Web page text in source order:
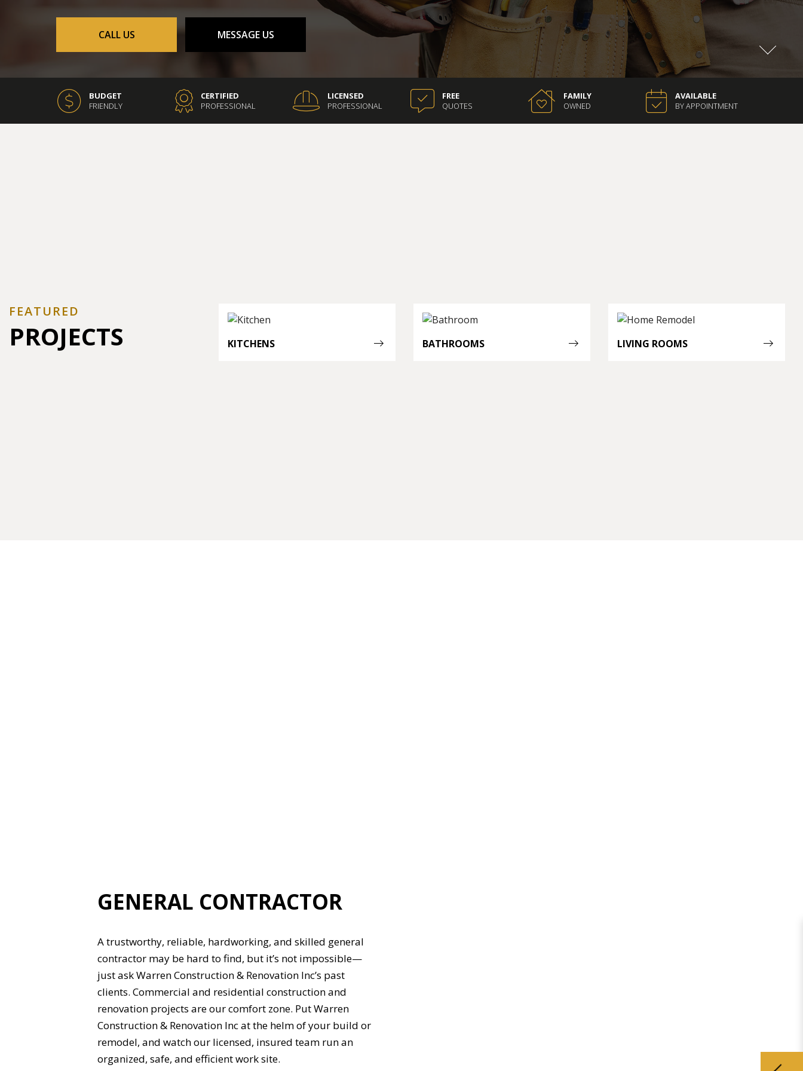
COUNTERTOP INSTALLATION
ELECTRICAL SERVICES
GENERAL CONTRACTOR
HARDWOOD FLOORING
HOUSE PAINTING
HVAC
RESIDENTIAL PLUMBING
RESIDENTIAL ROOFING
WINDOW INSTALLATION
SERVICE AREAS
CALL US MESSAGE US
BUDGET
FRIENDLY
CERTIFIED
PROFESSIONAL
LICENSED
PROFESSIONAL
FREE
QUOTES
FAMILY
OWNED
AVAILABLE
BY APPOINTMENT
FEATURED
PROJECTS KITCHENS BATHROOMS LIVING ROOMS
GENERAL CONTRACTOR
A trustworthy, reliable, hardworking, and skilled general
contractor may be hard to find, but it’s not impossible—
just ask Warren Construction & Renovation Inc’s past
clients. Commercial and residential construction and
renovation projects are our comfort zone. Put Warren
Construction & Renovation Inc at the helm of your build or
remodel, and watch our licensed, insured team run an
organized, safe, and efficient work site.